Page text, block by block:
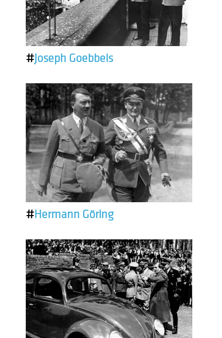
#Joseph Goebbels
#Hermann Göring